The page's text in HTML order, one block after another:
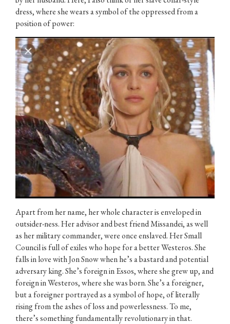
dress, where she wears a symbol of the oppressed from a
position of power:
Apart from her name, her whole character is enveloped in
outsider-ness. Her advisor and best friend Missandei, as well
as her military commander, were once enslaved. Her Small
Council is full of exiles who hope for a better Westeros. She
falls in love with Jon Snow when he’s a bastard and potential
adversary king. She’s foreign in Essos, where she grew up, and
foreign in Westeros, where she was born. She’s a foreigner,
but a foreigner portrayed as a symbol of hope, of literally
rising from the ashes of loss and powerlessness. To me,
there’s something fundamentally revolutionary in that.